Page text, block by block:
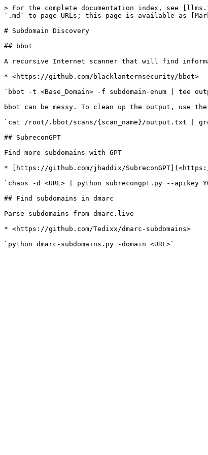
> For the complete documentation index, see
`.md` to page URLs; this page is available as
# Subdomain Discovery
## bbot
A recursive Internet scanner that will find
* <https://github.com/blacklanternsecurity/bbot>
`bbot -t <Base_Domain> -f subdomain-enum | tee
bbot can be messy. To clean up the output, use the
`cat /root/.bbot/scans/{scan_name}/output.txt |
## SubreconGPT
Find more subdomains with GPT
* [https://github.com/jhaddix/
`chaos -d <URL> | python subrecongpt.py --apikey
## Find subdomains in dmarc
Parse subdomains from dmarc.live
* <https://github.com/Tedixx/dmarc-subdomains>